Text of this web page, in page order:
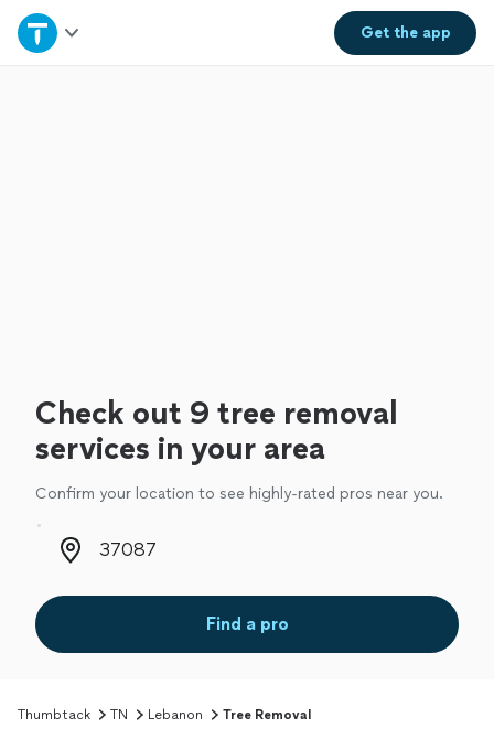
Get theapp
Home
Check out 9 tree removal
services in your area
Confirm your location to see highly-rated pros near you.
Zip code
Find a pro
Thumbtack TN Lebanon Tree Removal